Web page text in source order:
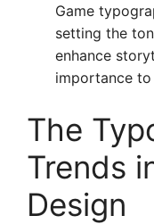
Game
setting the
enhance
importance to
The
Trends
Design